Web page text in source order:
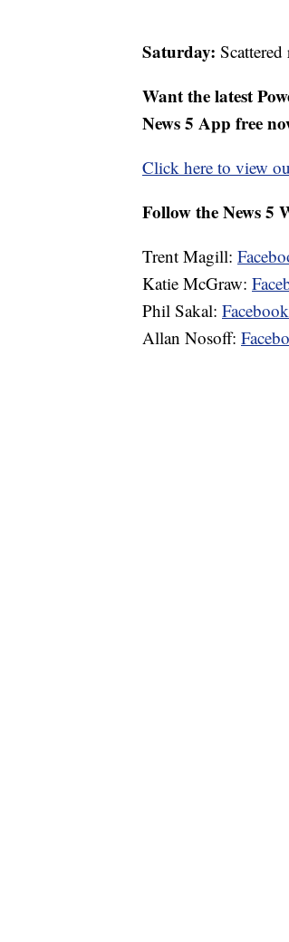
Saturday:
Want the latest
News 5 App free
Click here to view
Follow the News 5
Trent Magill:
Katie McGraw:
Phil Sakal: Facebook
Allan Nosoff: